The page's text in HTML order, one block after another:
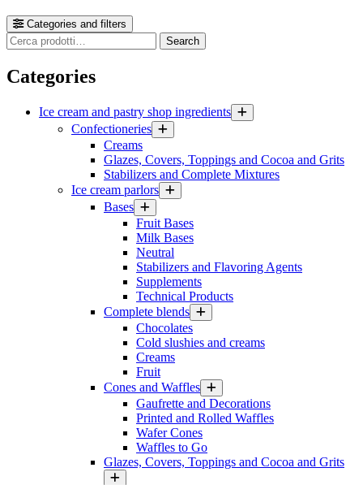
Categories and filters
Cerca
prodotti
Search
Categories
Ice cream and pastry shop ingredients
Confectioneries
Creams
Glazes, Covers, Toppings and Cocoa and Grits
Stabilizers and Complete Mixtures
Ice cream parlors
Bases
Fruit Bases
Milk Bases
Neutral
Stabilizers and Flavoring Agents
Supplements
Technical Products
Complete blends
Chocolates
Cold slushies and creams
Creams
Fruit
Cones and Waffles
Gaufrette and Decorations
Printed and Rolled Waffles
Wafer Cones
Waffles to Go
Glazes, Covers, Toppings and Cocoa and Grits